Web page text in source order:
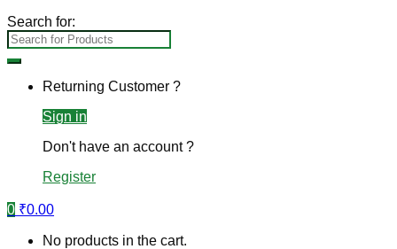
Search for:
Returning Customer ?
Sign in
Don't have an account ?
Register
0 ₹0.00
No products in the cart.